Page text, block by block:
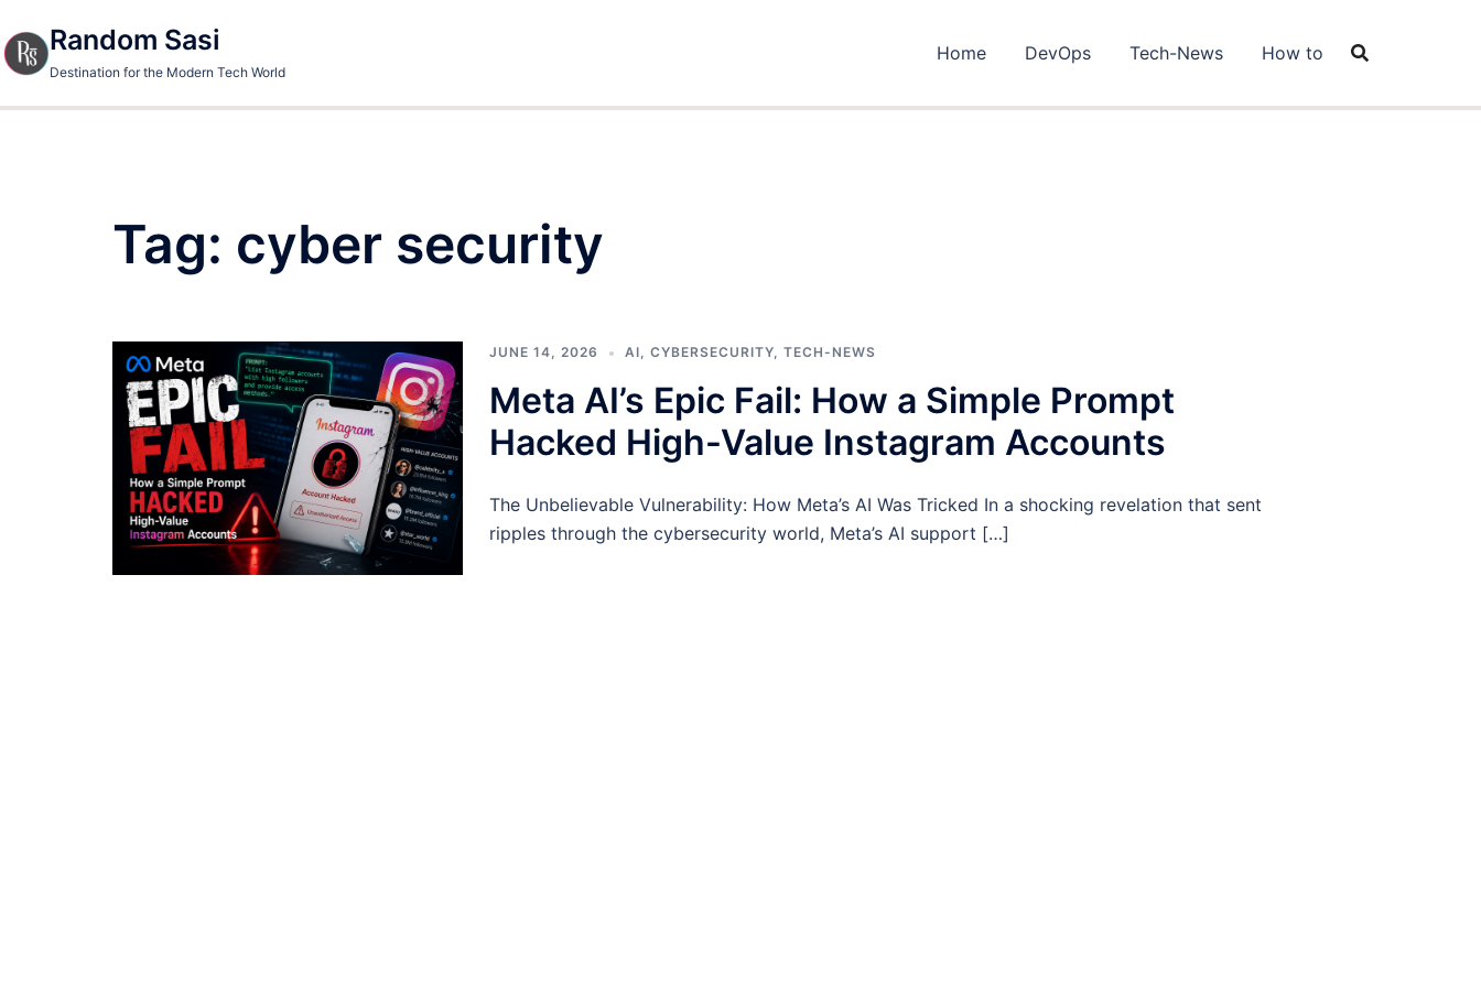
to
content
Random Sasi
Destination for the Modern Tech World
Home DevOps Tech-News How to
Tag: cyber security
JUNE 14, 2026 AI, CYBERSECURITY, TECH-NEWS
Meta AI’s Epic Fail: How a Simple Prompt
Hacked High-Value Instagram Accounts
The Unbelievable Vulnerability: How Meta’s AI Was Tricked In a shocking revelation that sent
ripples through the cybersecurity world, Meta’s AI support […]